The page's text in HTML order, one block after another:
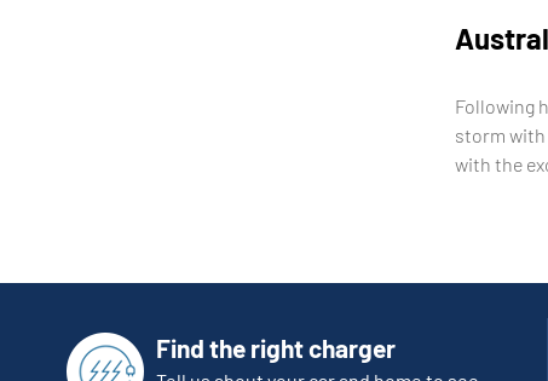
Following
storm with
with the
Find the right charger